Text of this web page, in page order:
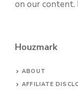
on our content.
Houzmark
ABOUT
AFFILIATE